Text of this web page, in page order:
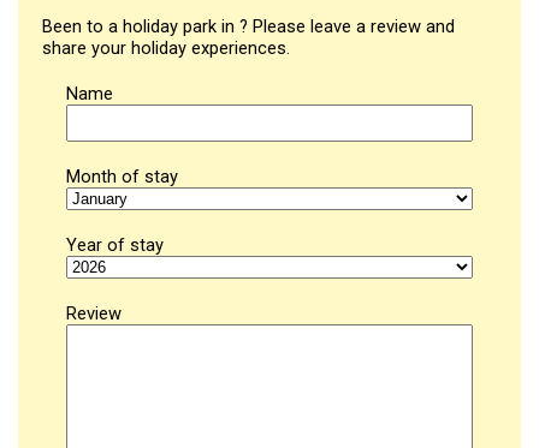
Been to a holiday park in ? Please leave a review and
share your holiday experiences.
Name
Month of stay
Year of stay
Review